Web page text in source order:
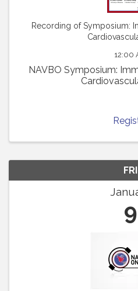
Recording of Symposium:
12:00
NAVBO Symposium:
FRI
9